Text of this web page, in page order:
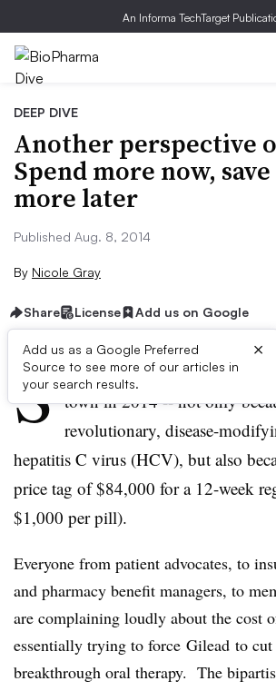
An Informa TechTarget
DEEP DIVE
Another perspective
Spend more now,
more later
Published Aug. 8, 2014
By Nicole Gray
Share License Add us on Google
Add us as a Google Preferred
Source to see more of our articles in
your search results.
×
S ovaldi (sofobuvir) is the talk
town in 2014 -- not only
revolutionary, disease-
hepatitis C virus (HCV), but also
price tag of $84,000 for a 12-week
$1,000 per pill).
Everyone from patient advocates, to
and pharmacy benefit managers, to
are complaining loudly about the cost
essentially trying to force Gilead to
breakthrough oral therapy. The